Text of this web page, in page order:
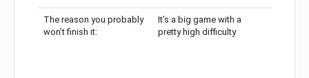
The reason you probably
won’t finish it:
It’s a big game with a
pretty high difficulty